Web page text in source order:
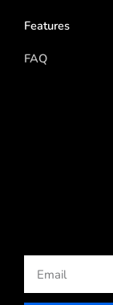
Features
FAQ